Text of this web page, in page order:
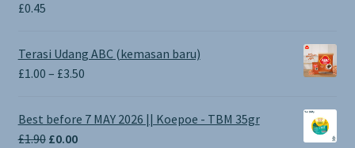
£0.45
Terasi Udang ABC (kemasan baru)
£1.00 – £3.50Price
£1.00
Best before 7 MAY 2026 || Koepoe - TBM 35gr
£1.90 Original
£0.00Current